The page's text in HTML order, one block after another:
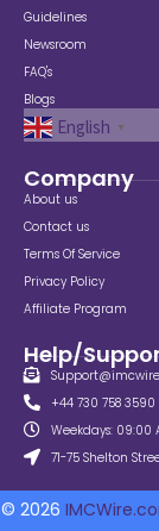
Guidelines
Newsroom
FAQ's
Blogs
English ▼
Company
About us
Contact us
Terms Of Service
Privacy Policy
Affiliate Program
Help/
+44 730 758 3590
Weekdays: 09:00
71-75 Shelton
© 2026